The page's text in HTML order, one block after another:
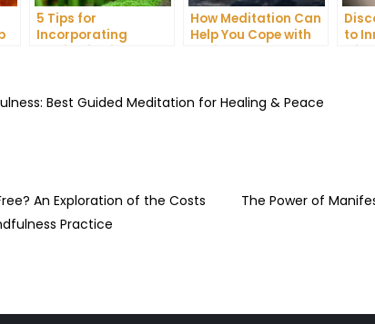
5 Tips for
Incorporating
Meditation into Your
How Meditation Can
Help You Cope with
Anxiety and
to
Best Guided Meditation for Healing & Peace
An Exploration of the Costs
Practice
The Power of